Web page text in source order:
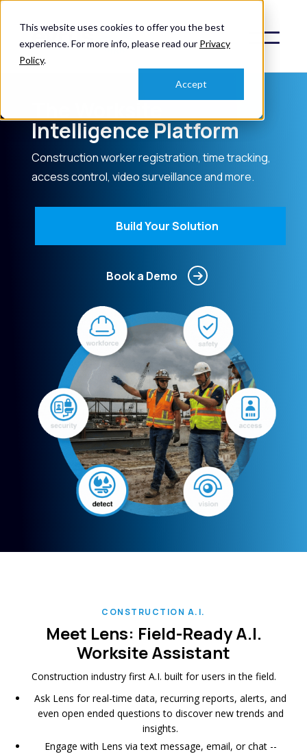
This website uses cookies to offer you the best
experience. For more info, please read our Privacy
Policy.
Accept
Intelligence Platform
Construction worker registration, time tracking,
access control, video surveillance and more.
Build Your Solution
Book a Demo
CONSTRUCTION A.I.
Meet Lens: Field-Ready A.I.
Worksite Assistant
Construction industry first A.I. built for users in the field.
Ask Lens for real-time data, recurring reports, alerts, and
even open ended questions to discover new trends and
insights.
Engage with Lens via text message, email, or chat --